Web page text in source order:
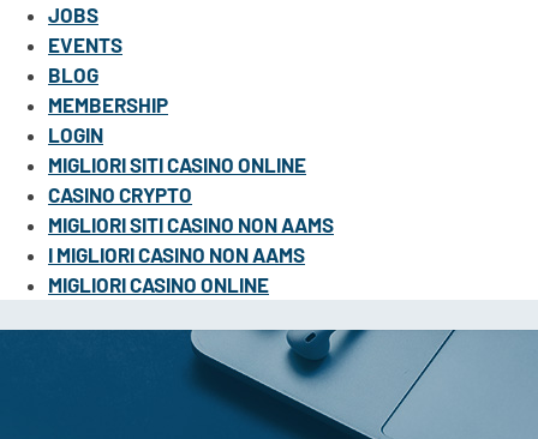
JOBS
EVENTS
BLOG
MEMBERSHIP
LOGIN
MIGLIORI SITI CASINO ONLINE
CASINO CRYPTO
MIGLIORI SITI CASINO NON AAMS
I MIGLIORI CASINO NON AAMS
MIGLIORI CASINO ONLINE